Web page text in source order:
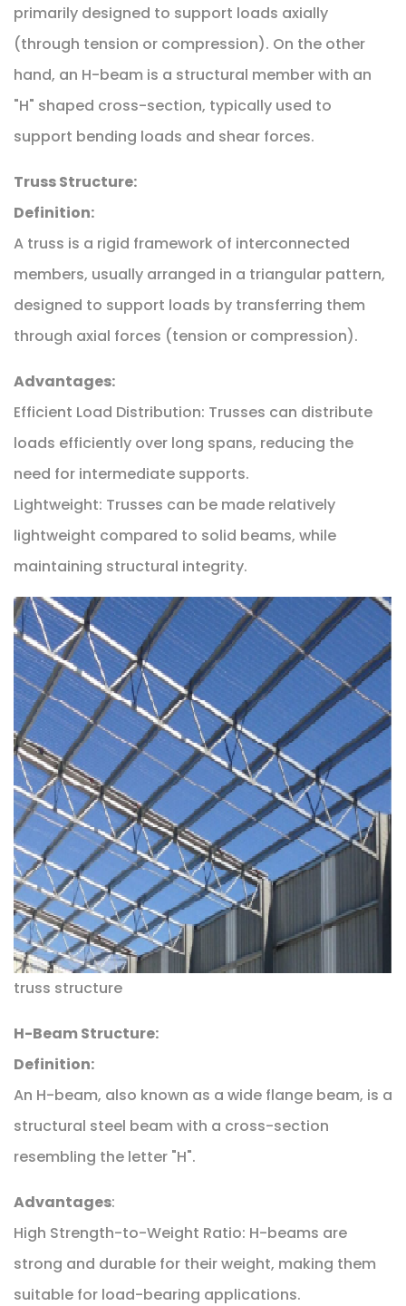
primarily designed to support loads axially
(through tension or compression). On the other
hand, an H-beam is a structural member with an
"H" shaped cross-section, typically used to
support bending loads and shear forces.
Truss Structure:
Definition:
A truss is a rigid framework of interconnected
members, usually arranged in a triangular pattern,
designed to support loads by transferring them
through axial forces (tension or compression).
Advantages:
Efficient Load Distribution: Trusses can distribute
loads efficiently over long spans, reducing the
need for intermediate supports.
Lightweight: Trusses can be made relatively
lightweight compared to solid beams, while
maintaining structural integrity.
truss structure
H-Beam Structure:
Definition:
An H-beam, also known as a wide flange beam, is a
structural steel beam with a cross-section
resembling the letter "H".
Advantages:
High Strength-to-Weight Ratio: H-beams are
strong and durable for their weight, making them
suitable for load-bearing applications.